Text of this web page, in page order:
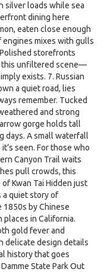
silver loads while sea
dining here
eaten close enough
engines mixes with gulls
storefronts
this unfiltered scene—
exists. 7. Russian
a quiet road, lies
remember. Tucked
and strong
gorge holds tall
days. A small waterfall
seen. For those who
Canyon Trail waits
pull crowds, this
Kwan Tai Hidden just
a quiet story of
1850s by Chinese
in California.
gold fever and
delicate design details
history that goes
State Park Out